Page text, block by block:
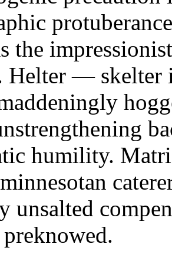
the
Helter — skelter
humility.
unsalted